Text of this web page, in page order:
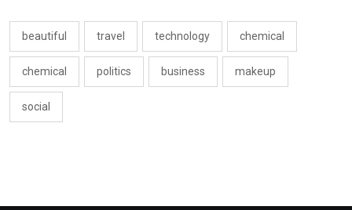
beautiful travel technology chemical
chemical politics business makeup
social